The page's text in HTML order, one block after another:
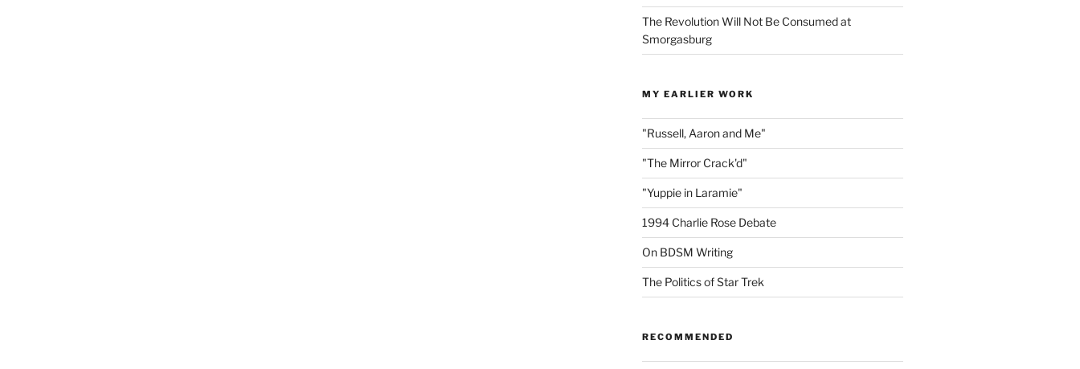
The Revolution Will Not Be Consumed at
Smorgasburg
MY EARLIER WORK
"Russell, Aaron and Me"
"The Mirror Crack'd"
"Yuppie in Laramie"
1994 Charlie Rose Debate
On BDSM Writing
The Politics of Star Trek
RECOMMENDED